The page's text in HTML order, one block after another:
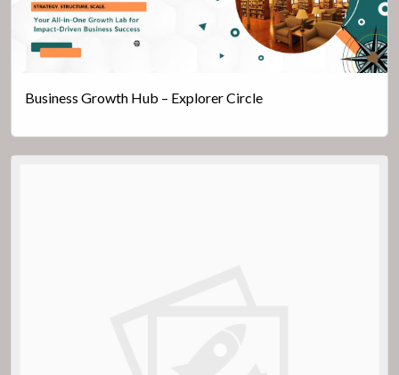
Business Growth Hub – Explorer Circle